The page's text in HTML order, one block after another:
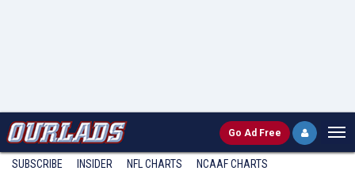
Go Ad Free
SUBSCRIBE INSIDER NFL CHARTS NCAAF CHARTS